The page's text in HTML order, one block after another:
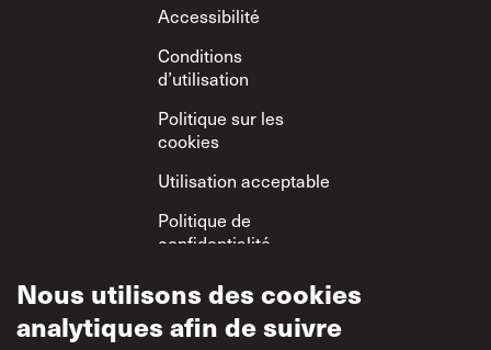
Footer
Accessibilité
Conditions
d’utilisation
Politique sur les
cookies
Utilisation acceptable
Politique de
confidentialité
Politique sur le
respect mutuel
Nous utilisons des cookies
analytiques afin de suivre